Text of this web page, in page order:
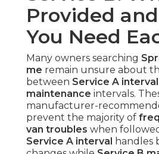
Provided
You Need
Many owners searching
me remain unsure about
between Service A interval
maintenance intervals.
manufacturer-
prevent the majority of
van troubles when
Service A interval
handles